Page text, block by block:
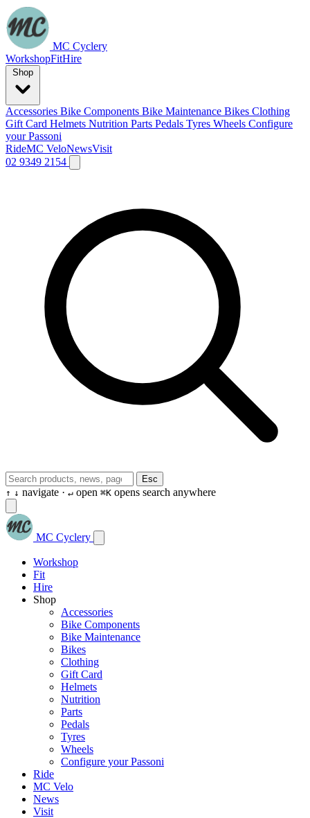
MC Cyclery
WorkshopFitHire
Accessories Bike Components Bike Maintenance Bikes Clothing
Gift Card Helmets Nutrition Parts Pedals Tyres Wheels Configure
your Passoni
RideMC VeloNewsVisit
02 9349 2154
Esc
↑ ↓ navigate · ↵ open ⌘K opens search anywhere
MC Cyclery
Workshop
Fit
Hire
Shop
Accessories
Bike Components
Bike Maintenance
Bikes
Clothing
Gift Card
Helmets
Nutrition
Parts
Pedals
Tyres
Wheels
Configure your Passoni
Ride
MC Velo
News
Visit